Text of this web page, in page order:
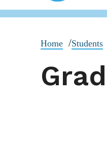
Home Students